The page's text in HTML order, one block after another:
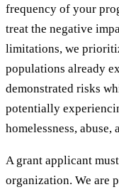
frequency of your
treat the negative
limitations, we
populations already
demonstrated risks
potentially
homelessness, abuse,
A grant applicant
organization. We are